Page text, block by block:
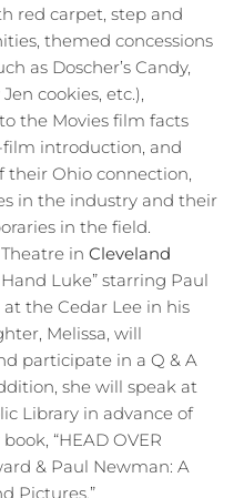
red carpet, step and
themed concessions
as Doscher’s Candy,
cookies, etc.),
the Movies film facts
introduction, and
their Ohio connection,
in the industry and their
in the field.
in Cleveland
Luke” starring Paul
the Cedar Lee in his
Melissa, will
participate in a Q & A
she will speak at
Library in advance of
“HEAD OVER
& Paul Newman: A
Pictures.”